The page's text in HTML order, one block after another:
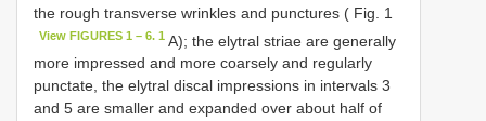
the rough transverse wrinkles and punctures ( Fig. 1
View FIGURES 1 – 6. 1 A); the elytral striae are generally
more impressed and more coarsely and regularly
punctate, the elytral discal impressions in intervals 3
and 5 are smaller and expanded over about half of